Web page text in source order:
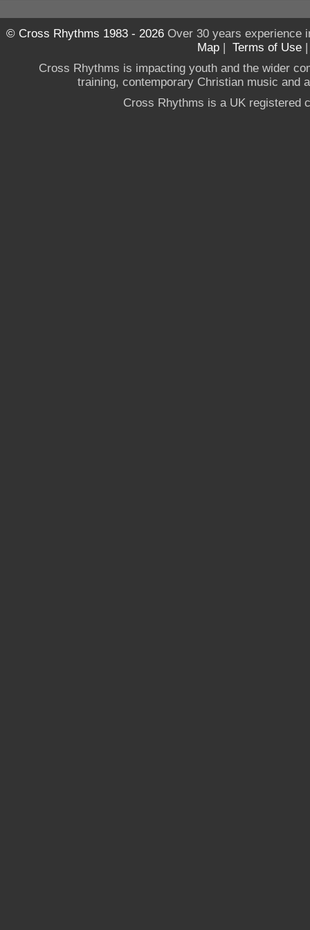
© Cross Rhythms 1983 - 2026Over 30 years experience
Map | Terms of Use
Cross Rhythms is impacting youth and the wider
training, contemporary Christian music and
Cross Rhythms is a UK registered